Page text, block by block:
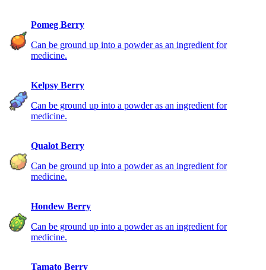
Pomeg Berry
Can be ground up into a powder as an ingredient for
medicine.
Kelpsy Berry
Can be ground up into a powder as an ingredient for
medicine.
Qualot Berry
Can be ground up into a powder as an ingredient for
medicine.
Hondew Berry
Can be ground up into a powder as an ingredient for
medicine.
Tamato Berry